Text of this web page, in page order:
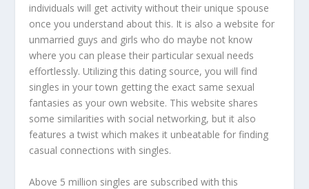
individuals will get activity without their unique spouse
once you understand about this. It is also a website for
unmarried guys and girls who do maybe not know
where you can please their particular sexual needs
effortlessly. Utilizing this dating source, you will find
singles in your town getting the exact same sexual
fantasies as your own website. This website shares
some similarities with social networking, but it also
features a twist which makes it unbeatable for finding
casual connections with singles.
Above 5 million singles are subscribed with this